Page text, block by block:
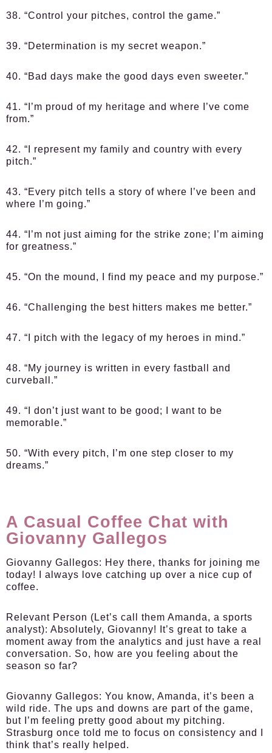
38. “Control your pitches, control the game.”
39. “Determination is my secret weapon.”
40. “Bad days make the good days even sweeter.”
41. “I’m proud of my heritage and where I’ve come
from.”
42. “I represent my family and country with every
pitch.”
43. “Every pitch tells a story of where I’ve been and
where I’m going.”
44. “I’m not just aiming for the strike zone; I’m aiming
for greatness.”
45. “On the mound, I find my peace and my purpose.”
46. “Challenging the best hitters makes me better.”
47. “I pitch with the legacy of my heroes in mind.”
48. “My journey is written in every fastball and
curveball.”
49. “I don’t just want to be good; I want to be
memorable.”
50. “With every pitch, I’m one step closer to my
dreams.”
A Casual Coffee Chat with
Giovanny Gallegos
Giovanny Gallegos: Hey there, thanks for joining me
today! I always love catching up over a nice cup of
coffee.
Relevant Person (Let’s call them Amanda, a sports
analyst): Absolutely, Giovanny! It’s great to take a
moment away from the analytics and just have a real
conversation. So, how are you feeling about the
season so far?
Giovanny Gallegos: You know, Amanda, it’s been a
wild ride. The ups and downs are part of the game,
but I’m feeling pretty good about my pitching.
Strasburg once told me to focus on consistency and I
think that’s really helped.